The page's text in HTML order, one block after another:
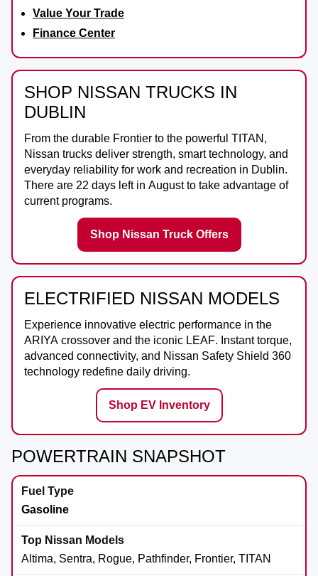
Value Your Trade
Finance Center
SHOP NISSAN TRUCKS IN
DUBLIN
From the durable Frontier to the powerful TITAN ,
Nissan trucks deliver strength, smart technology, and
everyday reliability for work and recreation in Dublin.
There are 22 days left in Augustto take advantage of
current programs.
Shop Nissan Truck Offers
ELECTRIFIED NISSAN MODELS
Experience innovative electric performance in the
ARIYA crossover and the iconic LEAF. Instant torque,
advanced connectivity, and Nissan Safety Shield 360
technology redefine daily driving.
Shop EV Inventory
POWERTRAIN SNAPSHOT
Gasoline
Altima, Sentra, Rogue, Pathfinder, Frontier, TITAN